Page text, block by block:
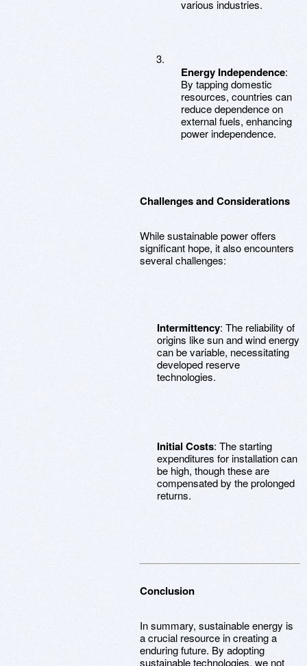
various industries.
Energy Independence:
By tapping domestic
resources, countries can
reduce dependence on
external fuels, enhancing
power independence.
Challenges and Considerations
While sustainable power offers
significant hope, it also encounters
several challenges:
Intermittency: The reliability of
origins like sun and wind energy
can be variable, necessitating
developed reserve
technologies.
Initial Costs: The starting
expenditures for installation can
be high, though these are
compensated by the prolonged
returns.
Conclusion
In summary, sustainable energy is
a crucial resource in creating a
enduring future. By adopting
sustainable technologies, we not